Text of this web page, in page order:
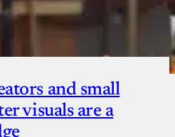
and small
visuals are a